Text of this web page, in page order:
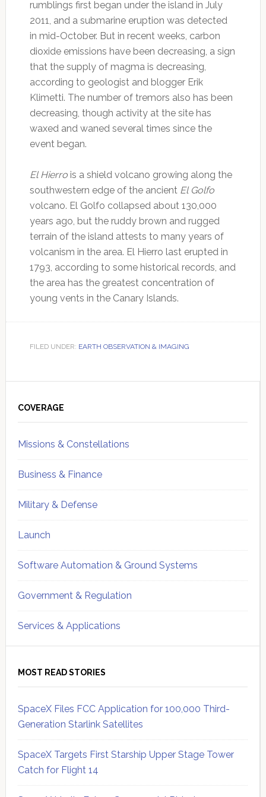
rumblings first began under the island in July
2011, and a submarine eruption was detected
in mid-October. But in recent weeks, carbon
dioxide emissions have been decreasing, a sign
that the supply of magma is decreasing,
according to geologist and blogger Erik
Klimetti. The number of tremors also has been
decreasing, though activity at the site has
waxed and waned several times since the
event began.
El Hierrois a shield volcano growing along the
southwestern edge of the ancient El Golfo
volcano. El Golfo collapsed about 130,000
years ago, but the ruddy brown and rugged
terrain of the island attests to many years of
volcanism in the area. El Hierro last erupted in
1793, according to some historical records, and
the area has the greatest concentration of
young vents in the Canary Islands.
FILED UNDER: EARTH OBSERVATION & IMAGING
Sidebar
COVERAGE
Missions & Constellations
Business & Finance
Military & Defense
Launch
Software Automation & Ground Systems
Government & Regulation
Services & Applications
MOST READ STORIES
SpaceX Files FCC Application for 100,000 Third-
Generation Starlink Satellites
SpaceX Targets First Starship Upper Stage Tower
Catch for Flight 14